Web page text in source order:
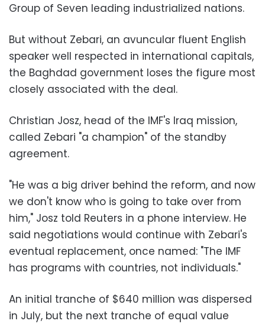
Group of Seven leading industrialized nations.
But without Zebari, an avuncular fluent English
speaker well respected in international capitals,
the Baghdad government loses the figure most
closely associated with the deal.
Christian Josz, head of the IMF's Iraq mission,
called Zebari "a champion" of the standby
agreement.
"He was a big driver behind the reform, and now
we don't know who is going to take over from
him," Josz told Reuters in a phone interview. He
said negotiations would continue with Zebari's
eventual replacement, once named: "The IMF
has programs with countries, not individuals."
An initial tranche of $640 million was dispersed
in July, but the next tranche of equal value